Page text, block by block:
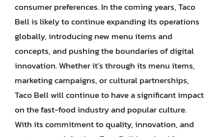
consumer preferences. In the coming years, Taco
Bell is likely to continue expanding its operations
globally, introducing new menu items and
concepts, and pushing the boundaries of digital
innovation. Whether it’s through its menu items,
marketing campaigns, or cultural partnerships,
Taco Bell will continue to have a significant impact
on the fast-food industry and popular culture.
With its commitment to quality, innovation, and